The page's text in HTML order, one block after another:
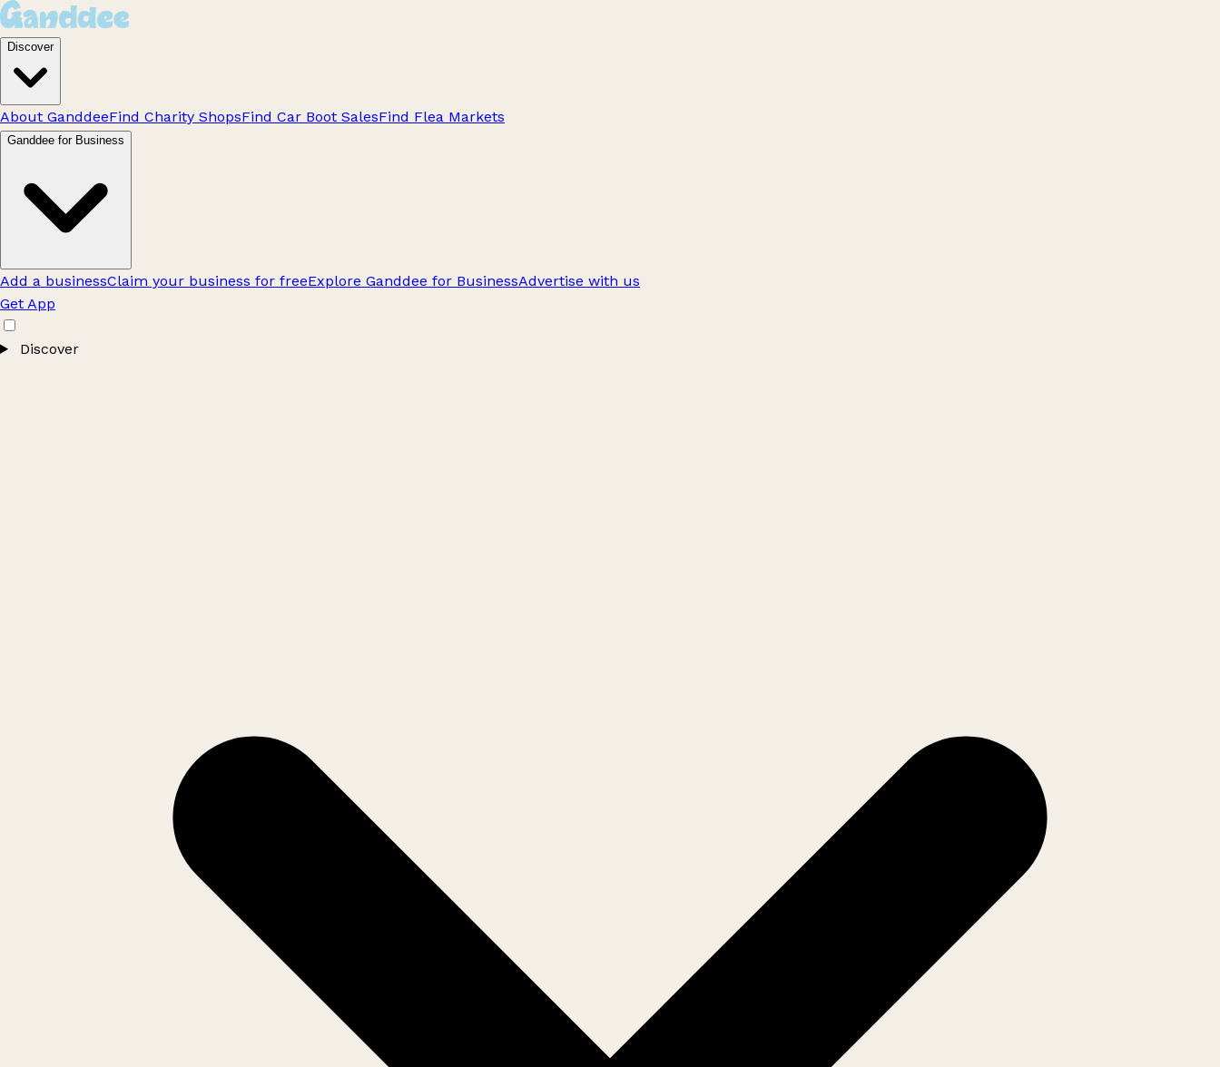
Discover
About GanddeeFind Charity ShopsFind Car Boot SalesFind Flea Markets
Ganddee for Business
Add a businessClaim your business for freeExplore Ganddee for BusinessAdvertise with us
Get App
Discover